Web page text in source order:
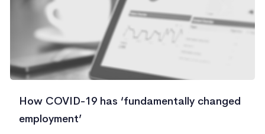
How COVID-19 has ‘fundamentally changed
employment’